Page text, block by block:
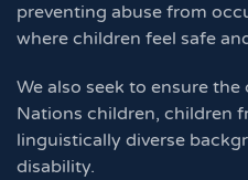
preventing abuse from
where children feel safe
We also seek to ensure
Nations children, children
linguistically diverse
disability.